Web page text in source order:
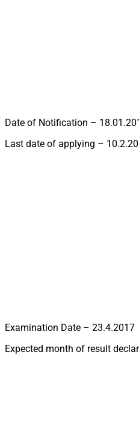
Date of Notification –
Last date of applying –
Examination Date – 23.4.2017
Expected month of result